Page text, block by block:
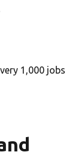
1,000 jobs